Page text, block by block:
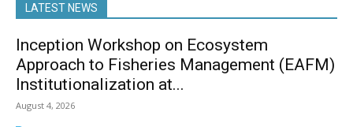
LATEST NEWS
Inception Workshop on Ecosystem
Approach to Fisheries Management (EAFM)
Institutionalization at...
August 4, 2026